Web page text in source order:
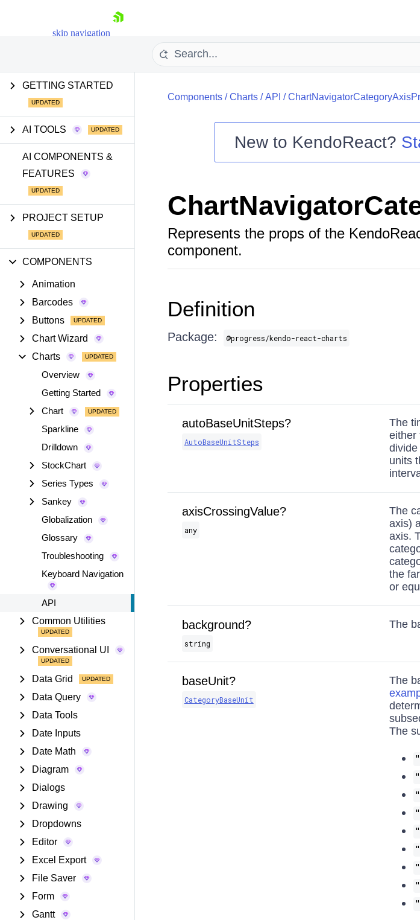
skip navigation
Shopping cart
GETTING STARTED
AI TOOLS
AI COMPONENTS &
FEATURES
PROJECT SETUP
COMPONENTS
Animation
Barcodes
Buttons
Chart Wizard
Charts
Overview
Getting Started
Chart
Sparkline
Drilldown
StockChart
Series Types
Sankey
Globalization
Glossary
Troubleshooting
Keyboard Navigation
API
Common Utilities
Conversational UI
Data Grid
Data Query
Data Tools
Date Inputs
Date Math
Diagram
Dialogs
Drawing
Dropdowns
Editor
Excel Export
File Saver
Form
Gantt
Components/Charts/API /
New to KendoReact?
Represents the props of the
component.
Definition
Package: @progress/kendo-react-charts
Properties
autoBaseUnitSteps?
AutoBaseUnitSteps
The
either
units
axisCrossingValue?
any
The
axis)
axis.
the
or
background?
string
The
baseUnit?
CategoryBaseUnit
The
The